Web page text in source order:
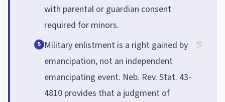
with parental or guardian consent
required for minors.
5 Military enlistment is a right gained by
emancipation, not an independent
emancipating event. Neb. Rev. Stat. 43-
4810 provides that a judgment of